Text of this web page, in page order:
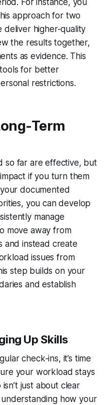
approach for two
deliver higher-quality
the results together,
as evidence. This
for better
restrictions.
Term
so far are effective, but
if you turn them
documented
you can develop
manage
move away from
and instead create
issues from
step builds on your
and establish
Up Skills
check-ins, it’s time
your workload stays
just about clear
understanding how your